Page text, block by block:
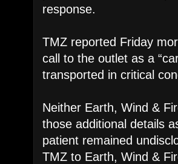
response.
TMZ reported Friday
call to the outlet as a
transported in critical
Neither Earth, Wind &
those additional details
patient remained
TMZ to Earth, Wind &